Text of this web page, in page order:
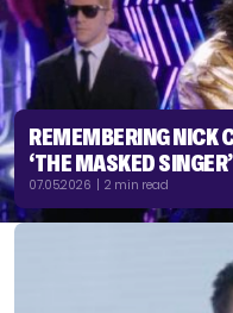
REMEMBERING NICK
‘THE MASKED SINGER’
07.05.2026 | 2 min read